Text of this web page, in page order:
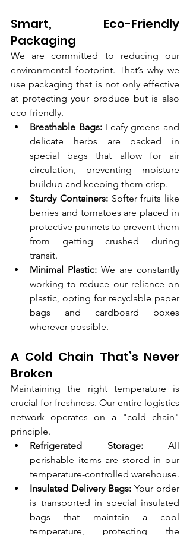
Smart, Eco-Friendly
Packaging
We are committed to reducing our
environmental footprint. That’s why we
use packaging that is not only effective
at protecting your produce but is also
eco-friendly.
Breathable Bags: Leafy greens and
delicate herbs are packed in
special bags that allow for air
circulation, preventing moisture
buildup and keeping them crisp.
Sturdy Containers: Softer fruits like
berries and tomatoes are placed in
protective punnets to prevent them
from getting crushed during
transit.
Minimal Plastic: We are constantly
working to reduce our reliance on
plastic, opting for recyclable paper
bags and cardboard boxes
wherever possible.
A Cold Chain That’s Never
Broken
Maintaining the right temperature is
crucial for freshness. Our entire logistics
network operates on a "cold chain"
principle.
Refrigerated Storage: All
perishable items are stored in our
temperature-controlled warehouse.
Insulated Delivery Bags: Your order
is transported in special insulated
bags that maintain a cool
temperature, protecting the